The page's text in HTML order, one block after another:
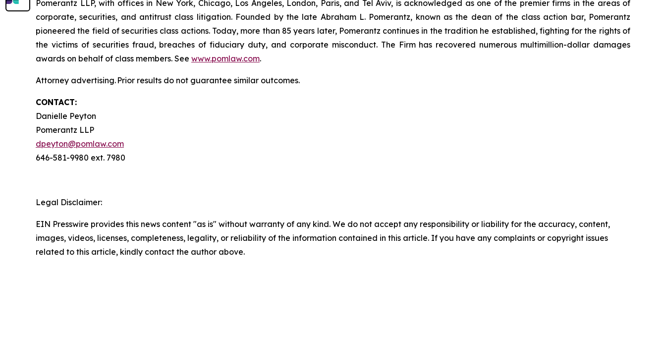
Pomerantz LLP, with offices in New York, Chicago, Los Angeles, London, Paris, and Tel Aviv, is acknowledged as one of the premier firms in the areas of
corporate, securities, and antitrust class litigation. Founded by the late Abraham L. Pomerantz, known as the dean of the class action bar, Pomerantz
pioneered the field of securities class actions. Today, more than 85 years later, Pomerantz continues in the tradition he established, fighting for the rights of
the victims of securities fraud, breaches of fiduciary duty, and corporate misconduct. The Firm has recovered numerous multimillion-dollar damages
awards on behalf of class members. See www.pomlaw.com.
Attorney advertising. Prior results do not guarantee similar outcomes.
CONTACT:
Danielle Peyton
Pomerantz LLP
dpeyton@pomlaw.com
646-581-9980 ext. 7980
Legal Disclaimer:
EIN Presswire provides this news content "as is" without warranty of any kind. We do not accept any responsibility or liability for the accuracy, content,
images, videos, licenses, completeness, legality, or reliability of the information contained in this article. If you have any complaints or copyright issues
related to this article, kindly contact the author above.